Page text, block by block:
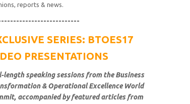
reports & news.
SERIES: BTOES17
PRESENTATIONS
length speaking sessions from the Business
& Operational Excellence World
accompanied by featured articles from